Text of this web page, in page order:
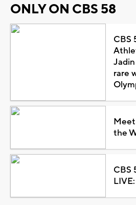
ONLY ON CBS 58
CBS
rare
the
CBS